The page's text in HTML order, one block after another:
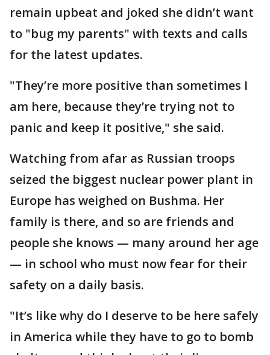
remain upbeat and joked she didn’t want
to "bug my parents" with texts and calls
for the latest updates.
"They’re more positive than sometimes I
am here, because they’re trying not to
panic and keep it positive," she said.
Watching from afar as Russian troops
seized the biggest nuclear power plant in
Europe has weighed on Bushma. Her
family is there, and so are friends and
people she knows — many around her age
— in school who must now fear for their
safety on a daily basis.
"It’s like why do I deserve to be here safely
in America while they have to go to bomb